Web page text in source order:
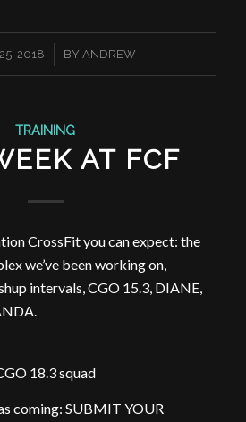
2018
/ BY ANDREW
TRAINING
AT FCF
CrossFit you can expect: the
we’ve been working on,
intervals, CGO 15.3, DIANE,
18.3 squad
coming: SUBMIT YOUR